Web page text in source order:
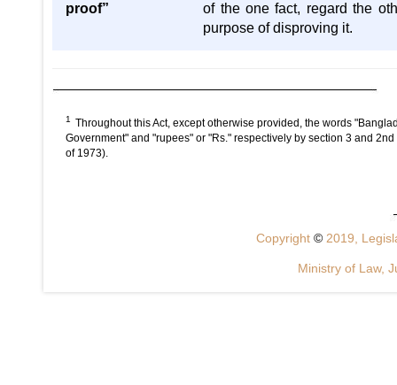
proof”
of the one fact, regard the
purpose of disproving it.
1
Throughout this Act, except otherwise provided, the words
Government" and "rupees" or "Rs." respectively by section 3 and
of 1973).
Copyright © 2019,
Ministry of Law,